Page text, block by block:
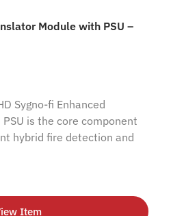
Module with PSU –
Sygno-fi Enhanced
is the core component
hybrid fire detection and
Item